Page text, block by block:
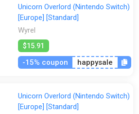
Unicorn Overlord (Nintendo Switch)
[Europe] [Standard]
Wyrel
$15.91
-15% coupon happysale
Unicorn Overlord (Nintendo Switch)
[Europe] [Standard]